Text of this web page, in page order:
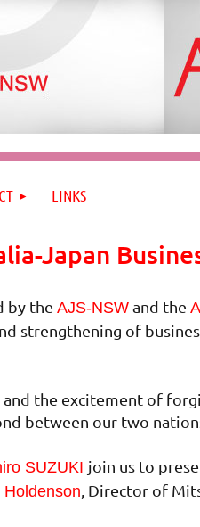
LINKS
Japan
by the AJS-NSW and the
strengthening of
the excitement of
between our two
SUZUKI join us to
Holdenson, Director of